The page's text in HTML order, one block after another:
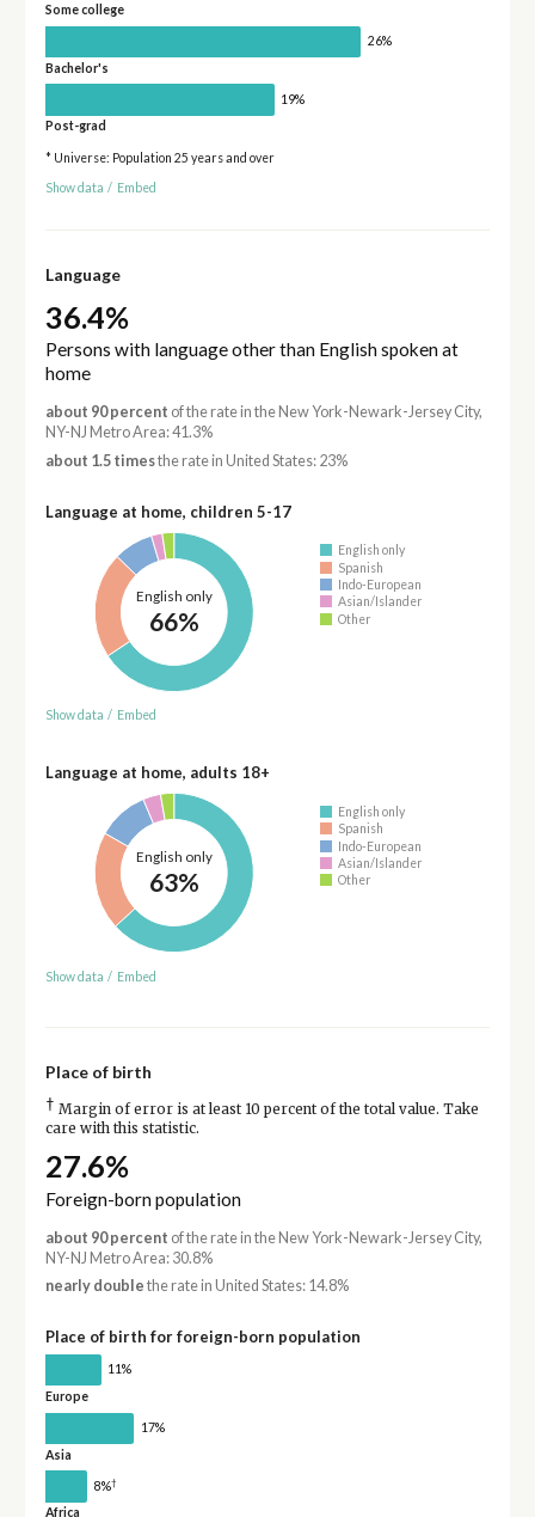
Some college
26%
Bachelor's
19%
Post-grad
* Universe: Population 25 years and over
Show data / Embed
Language
36.4%
Persons with language other than English spoken at
home
about 90 percent of the rate in the New York-Newark-Jersey City,
NY-NJ Metro Area: 41.3%
about 1.5 timesthe rate in United States: 23%
Language at home, children 5-17
English only
66%
English only
Spanish
Indo-European
Asian/Islander
Other
Show data / Embed
Language at home, adults 18+
English only
63%
English only
Spanish
Indo-European
Asian/Islander
Other
Show data / Embed
Place of birth
† Margin of error is at least 10 percent of the total value. Take
care with this statistic.
27.6%
Foreign-born population
about 90 percent of the rate in the New York-Newark-Jersey City,
NY-NJ Metro Area: 30.8%
nearly double the rate in United States: 14.8%
Place of birth for foreign-born population
11%
Europe
17%
Asia
8%†
Africa